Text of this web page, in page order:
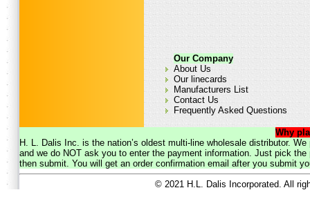
Our Company
About Us
Our linecards
Manufacturers List
Contact Us
Frequently Asked Questions
Why
H. L. Dalis Inc. is the nation’s oldest multi-line wholesale distributor.
and we do NOT ask you to enter the payment information. Just pick
then submit. You will get an order confirmation email after you submit
© 2021 H.L. Dalis Incorporated. All